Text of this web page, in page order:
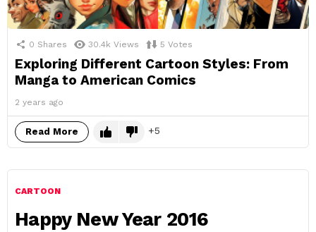
0 Shares 30.4k Views 5 Votes
Exploring Different Cartoon Styles: From
Manga to American Comics
2 years ago
Read More 5
CARTOON
Happy New Year 2016